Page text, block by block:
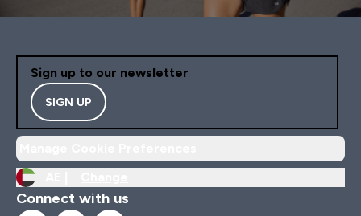
Sign up to our newsletter
SIGN UP
Connect with us